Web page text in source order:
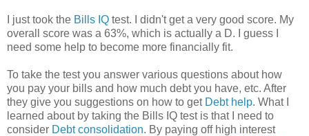
I just took the Bills IQ test. I didn't get a very good score. My
overall score was a 63%, which is actually a D. I guess I
need some help to become more financially fit.
To take the test you answer various questions about how
you pay your bills and how much debt you have, etc. After
they give you suggestions on how to get Debt help. What I
learned about by taking the Bills IQ test is that I need to
consider Debt consolidation. By paying off high interest